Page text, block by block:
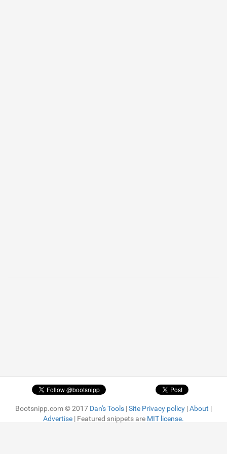
Bootsnipp.com © 2017 Dan's Tools |Site Privacy policy |About |
Advertise | Featured snippets are MIT license.